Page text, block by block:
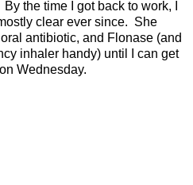
the time I got back to work, I
clear ever since. She
antibiotic, and Flonase (and
inhaler handy) until I can get
Wednesday.